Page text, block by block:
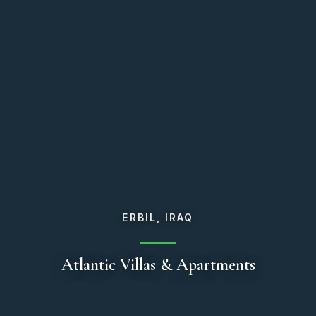
ERBIL, IRAQ
Atlantic Villas & Apartments